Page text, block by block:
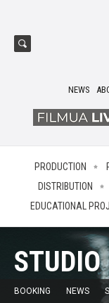
NEWS
PRODUCTION
DISTRIBUTION
EDUCATIONAL
STUDIO
BOOKING NEWS